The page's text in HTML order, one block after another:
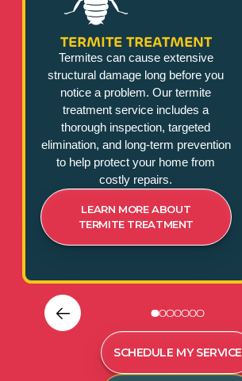
TERMITE TREATMENT
Termites can cause extensive
structural damage long before you
notice a problem. Our termite
treatment service includes a
thorough inspection, targeted
elimination, and long-term prevention
to help protect your home from
costly repairs.
LEARN MORE ABOUT
TERMITE TREATMENT
SCHEDULE MY SERVICE